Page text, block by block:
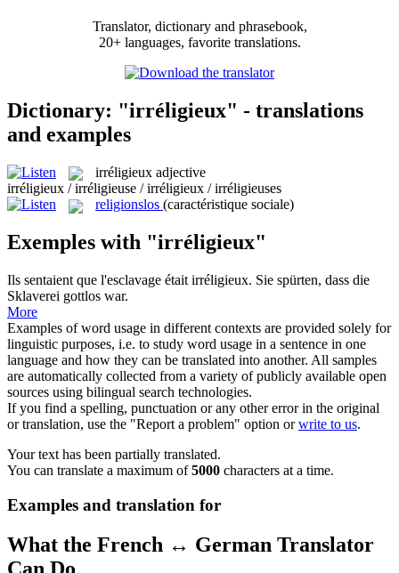
Translator, dictionary and phrasebook,
20+ languages, favorite translations.
Dictionary: "irréligieux" - translations
and examples
irréligieux adjective
irréligieux / irréligieuse / irréligieux / irréligieuses
religionslos (caractéristique sociale)
Exemples with "irréligieux"
Ils sentaient que l'esclavage était irréligieux. Sie spürten, dass die
Sklaverei gottlos war.
More
Examples of word usage in different contexts are provided solely for
linguistic purposes, i.e. to study word usage in a sentence in one
language and how they can be translated into another. All samples
are automatically collected from a variety of publicly available open
sources using bilingual search technologies.
If you find a spelling, punctuation or any other error in the original
or translation, use the "Report a problem" option orwrite to us.
Your text has been partially translated.
You can translate a maximum of5000 characters at a time.
Examples and translation for
What the French ↔ German Translator